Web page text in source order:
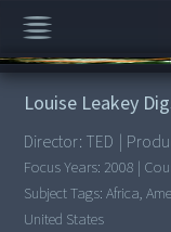
00:00/16:07
Louise Leakey
Director: TED |
Focus Years: 2008 |
Subject Tags:Africa,
United States